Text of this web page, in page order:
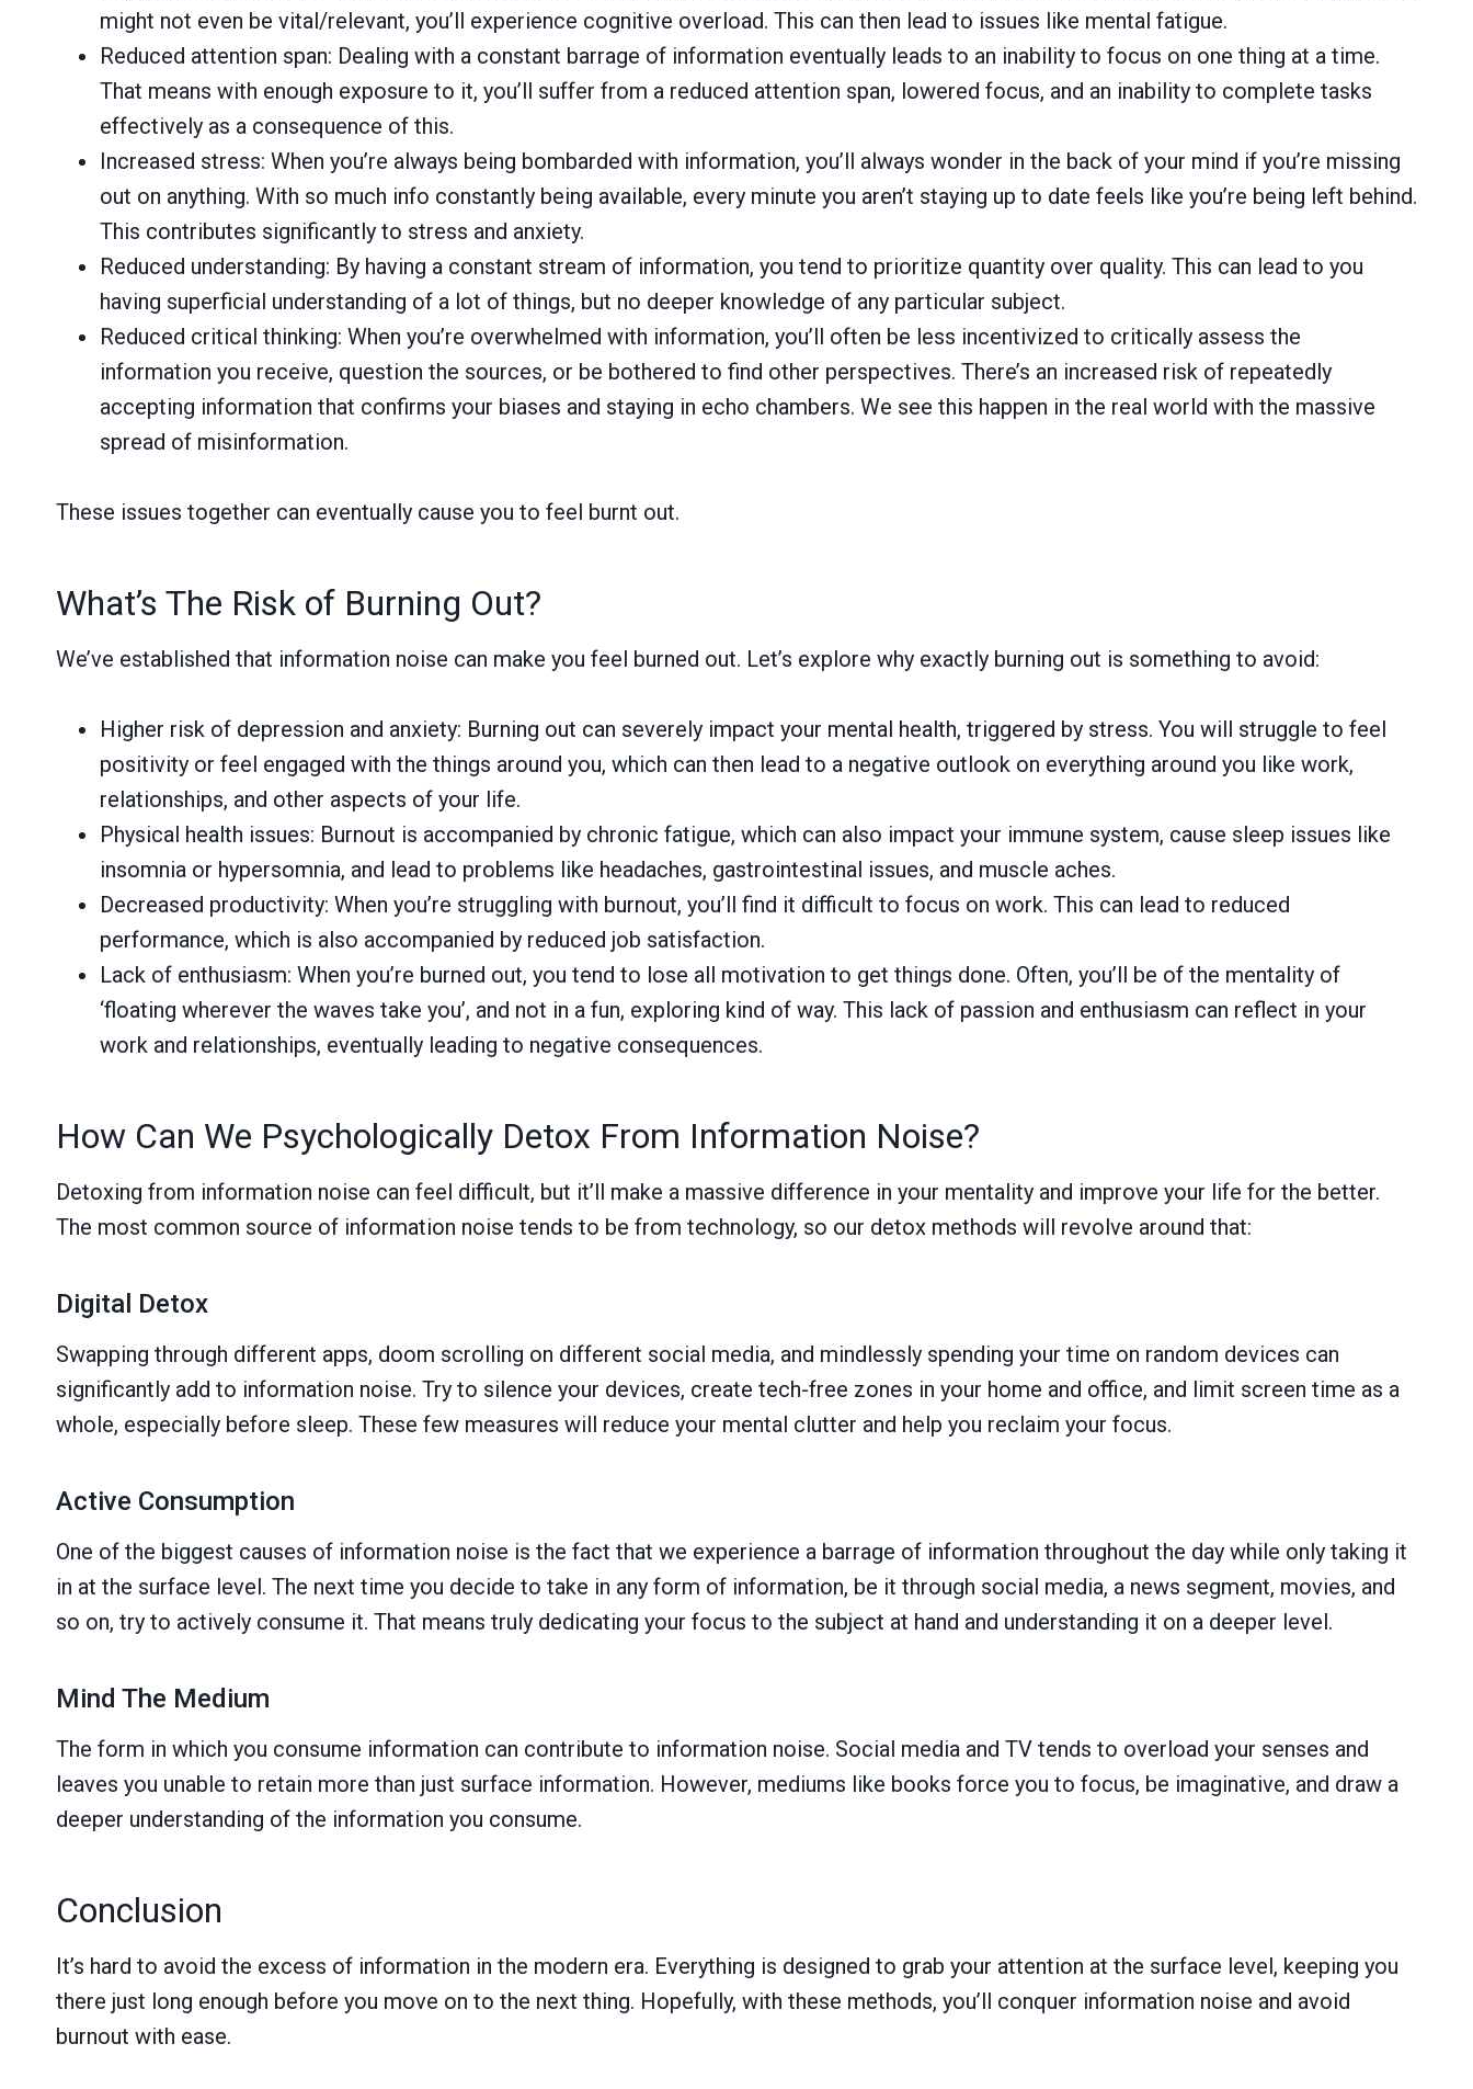
might not even be vital/relevant, you’ll experience cognitive overload. This can then lead to issues like mental fatigue.
Reduced attention span: Dealing with a constant barrage of information eventually leads to an inability to focus on one thing at a time.
That means with enough exposure to it, you’ll suffer from a reduced attention span, lowered focus, and an inability to complete tasks
effectively as a consequence of this.
Increased stress: When you’re always being bombarded with information, you’ll always wonder in the back of your mind if you’re missing
out on anything. With so much info constantly being available, every minute you aren’t staying up to date feels like you’re being left behind.
This contributes significantly to stress and anxiety.
Reduced understanding: By having a constant stream of information, you tend to prioritize quantity over quality. This can lead to you
having superficial understanding of a lot of things, but no deeper knowledge of any particular subject.
Reduced critical thinking: When you’re overwhelmed with information, you’ll often be less incentivized to critically assess the
information you receive, question the sources, or be bothered to find other perspectives. There’s an increased risk of repeatedly
accepting information that confirms your biases and staying in echo chambers. We see this happen in the real world with the massive
spread of misinformation.
These issues together can eventually cause you to feel burnt out.
What’s The Risk of Burning Out?
We’ve established that information noise can make you feel burned out. Let’s explore why exactly burning out is something to avoid:
Higher risk of depression and anxiety: Burning out can severely impact your mental health, triggered by stress. You will struggle to feel
positivity or feel engaged with the things around you, which can then lead to a negative outlook on everything around you like work,
relationships, and other aspects of your life.
Physical health issues: Burnout is accompanied by chronic fatigue, which can also impact your immune system, cause sleep issues like
insomnia or hypersomnia, and lead to problems like headaches, gastrointestinal issues, and muscle aches.
Decreased productivity: When you’re struggling with burnout, you’ll find it difficult to focus on work. This can lead to reduced
performance, which is also accompanied by reduced job satisfaction.
Lack of enthusiasm: When you’re burned out, you tend to lose all motivation to get things done. Often, you’ll be of the mentality of
‘floating wherever the waves take you’, and not in a fun, exploring kind of way. This lack of passion and enthusiasm can reflect in your
work and relationships, eventually leading to negative consequences.
How Can We Psychologically Detox From Information Noise?
Detoxing from information noise can feel difficult, but it’ll make a massive difference in your mentality and improve your life for the better.
The most common source of information noise tends to be from technology, so our detox methods will revolve around that:
Digital Detox
Swapping through different apps, doom scrolling on different social media, and mindlessly spending your time on random devices can
significantly add to information noise. Try to silence your devices, create tech-free zones in your home and office, and limit screen time as a
whole, especially before sleep. These few measures will reduce your mental clutter and help you reclaim your focus.
Active Consumption
One of the biggest causes of information noise is the fact that we experience a barrage of information throughout the day while only taking it
in at the surface level. The next time you decide to take in any form of information, be it through social media, a news segment, movies, and
so on, try to actively consume it. That means truly dedicating your focus to the subject at hand and understanding it on a deeper level.
Mind The Medium
The form in which you consume information can contribute to information noise. Social media and TV tends to overload your senses and
leaves you unable to retain more than just surface information. However, mediums like books force you to focus, be imaginative, and draw a
deeper understanding of the information you consume.
Conclusion
It’s hard to avoid the excess of information in the modern era. Everything is designed to grab your attention at the surface level, keeping you
there just long enough before you move on to the next thing. Hopefully, with these methods, you’ll conquer information noise and avoid
burnout with ease.